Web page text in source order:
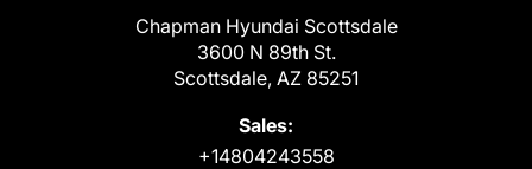
Chapman Hyundai Scottsdale
3600 N 89th St.
Scottsdale, AZ 85251
Sales:
+14804243558